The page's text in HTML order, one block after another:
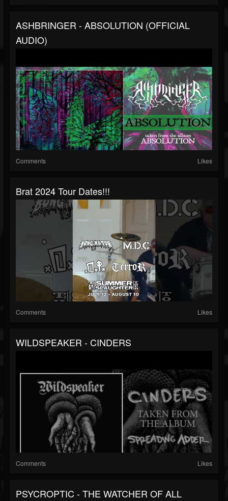
ASHBRINGER - ABSOLUTION (OFFICIAL
AUDIO)
Comments Likes
Brat 2024 Tour Dates!!!
Comments Likes
WILDSPEAKER - CINDERS
Comments Likes
PSYCROPTIC - THE WATCHER OF ALL